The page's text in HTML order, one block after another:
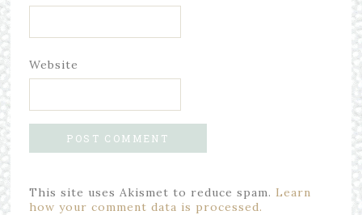
Website
This site uses Akismet to reduce spam. Learn
how your comment data is processed.